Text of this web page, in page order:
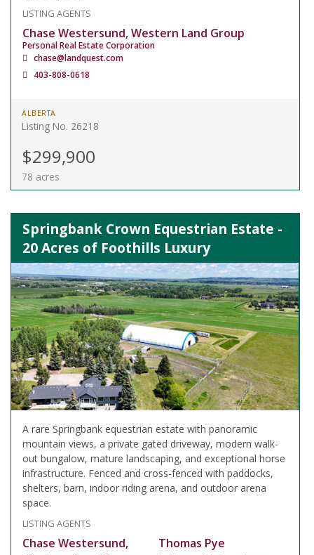
LISTING AGENTS
Chase Westersund, Western Land Group
Personal Real Estate Corporation
chase@landquest.com
403-808-0618
ALBERTA
Listing No. 26218
$299,900
78 acres
Springbank Crown Equestrian Estate -
20 Acres of Foothills Luxury
A rare Springbank equestrian estate with panoramic
mountain views, a private gated driveway, modern walk-
out bungalow, mature landscaping, and exceptional horse
infrastructure. Fenced and cross-fenced with paddocks,
shelters, barn, indoor riding arena, and outdoor arena
space.
LISTING AGENTS
Chase Westersund,
Thomas Pye